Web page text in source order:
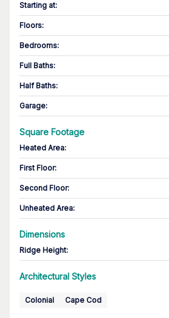
Starting at:
Floors:
Bedrooms:
Full Baths:
Half Baths:
Garage:
Square Footage
Heated Area:
First Floor:
Second Floor:
Unheated Area:
Dimensions
Ridge Height:
Architectural Styles
Colonial Cape Cod